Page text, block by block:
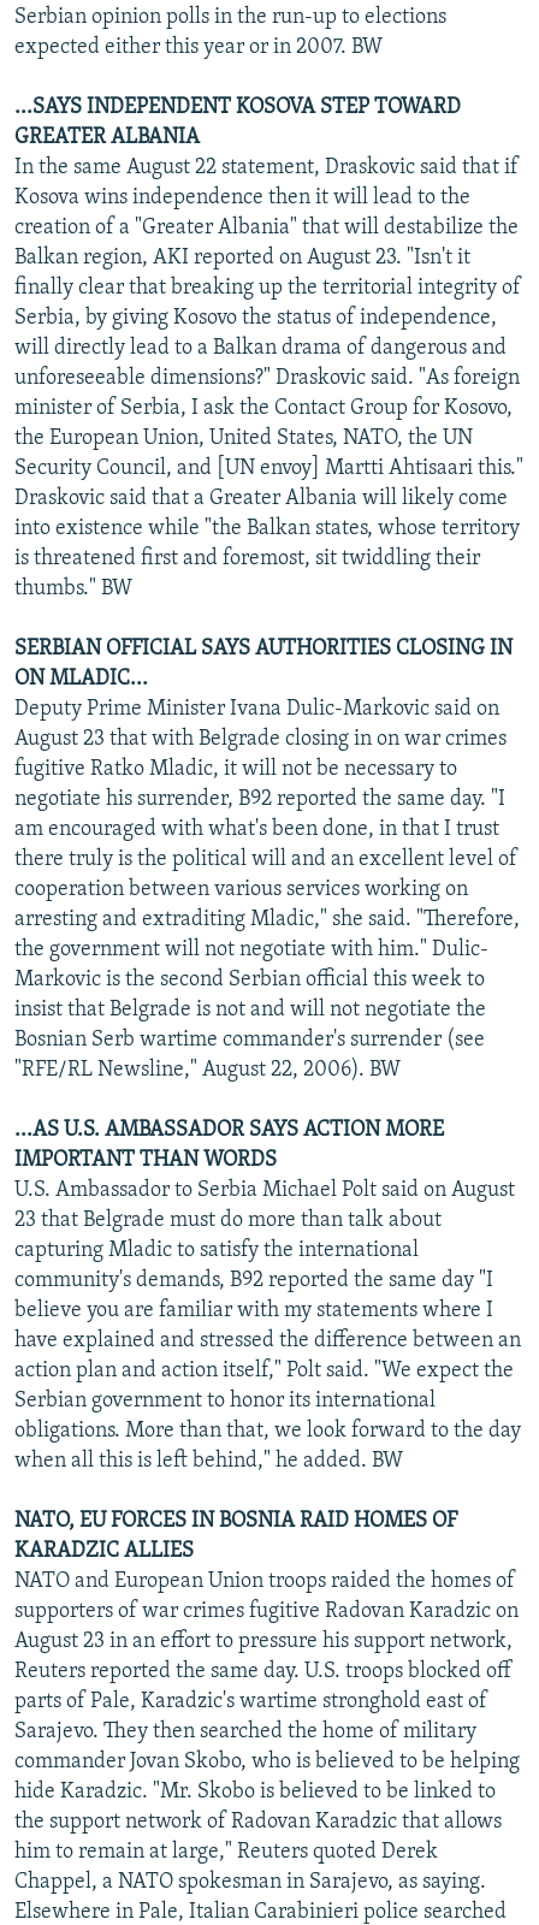
Serbian opinion polls in the run-up to elections
expected either this year or in 2007. BW
...SAYS INDEPENDENT KOSOVA STEP TOWARD
GREATER ALBANIA
In the same August 22 statement, Draskovic said that if
Kosova wins independence then it will lead to the
creation of a "Greater Albania" that will destabilize the
Balkan region, AKI reported on August 23. "Isn't it
finally clear that breaking up the territorial integrity of
Serbia, by giving Kosovo the status of independence,
will directly lead to a Balkan drama of dangerous and
unforeseeable dimensions?" Draskovic said. "As foreign
minister of Serbia, I ask the Contact Group for Kosovo,
the European Union, United States, NATO, the UN
Security Council, and [UN envoy] Martti Ahtisaari this."
Draskovic said that a Greater Albania will likely come
into existence while "the Balkan states, whose territory
is threatened first and foremost, sit twiddling their
thumbs." BW
SERBIAN OFFICIAL SAYS AUTHORITIES CLOSING IN
ON MLADIC...
Deputy Prime Minister Ivana Dulic-Markovic said on
August 23 that with Belgrade closing in on war crimes
fugitive Ratko Mladic, it will not be necessary to
negotiate his surrender, B92 reported the same day. "I
am encouraged with what's been done, in that I trust
there truly is the political will and an excellent level of
cooperation between various services working on
arresting and extraditing Mladic," she said. "Therefore,
the government will not negotiate with him." Dulic-
Markovic is the second Serbian official this week to
insist that Belgrade is not and will not negotiate the
Bosnian Serb wartime commander's surrender (see
"RFE/RL Newsline," August 22, 2006). BW
...AS U.S. AMBASSADOR SAYS ACTION MORE
IMPORTANT THAN WORDS
U.S. Ambassador to Serbia Michael Polt said on August
23 that Belgrade must do more than talk about
capturing Mladic to satisfy the international
community's demands, B92 reported the same day "I
believe you are familiar with my statements where I
have explained and stressed the difference between an
action plan and action itself," Polt said. "We expect the
Serbian government to honor its international
obligations. More than that, we look forward to the day
when all this is left behind," he added. BW
NATO, EU FORCES IN BOSNIA RAID HOMES OF
KARADZIC ALLIES
NATO and European Union troops raided the homes of
supporters of war crimes fugitive Radovan Karadzic on
August 23 in an effort to pressure his support network,
Reuters reported the same day. U.S. troops blocked off
parts of Pale, Karadzic's wartime stronghold east of
Sarajevo. They then searched the home of military
commander Jovan Skobo, who is believed to be helping
hide Karadzic. "Mr. Skobo is believed to be linked to
the support network of Radovan Karadzic that allows
him to remain at large," Reuters quoted Derek
Chappel, a NATO spokesman in Sarajevo, as saying.
Elsewhere in Pale, Italian Carabinieri police searched